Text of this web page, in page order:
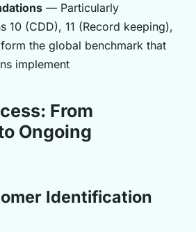
— Particularly
10 (CDD), 11 (Record keeping),
the global benchmark that
implement
From
Ongoing
Identification